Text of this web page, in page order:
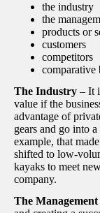
the industry
the
products or
customers
competitors
comparative
The Industry – It
value if the
advantage of
gears and go into
example, that
shifted to low-
kayaks to meet
company.
The Management